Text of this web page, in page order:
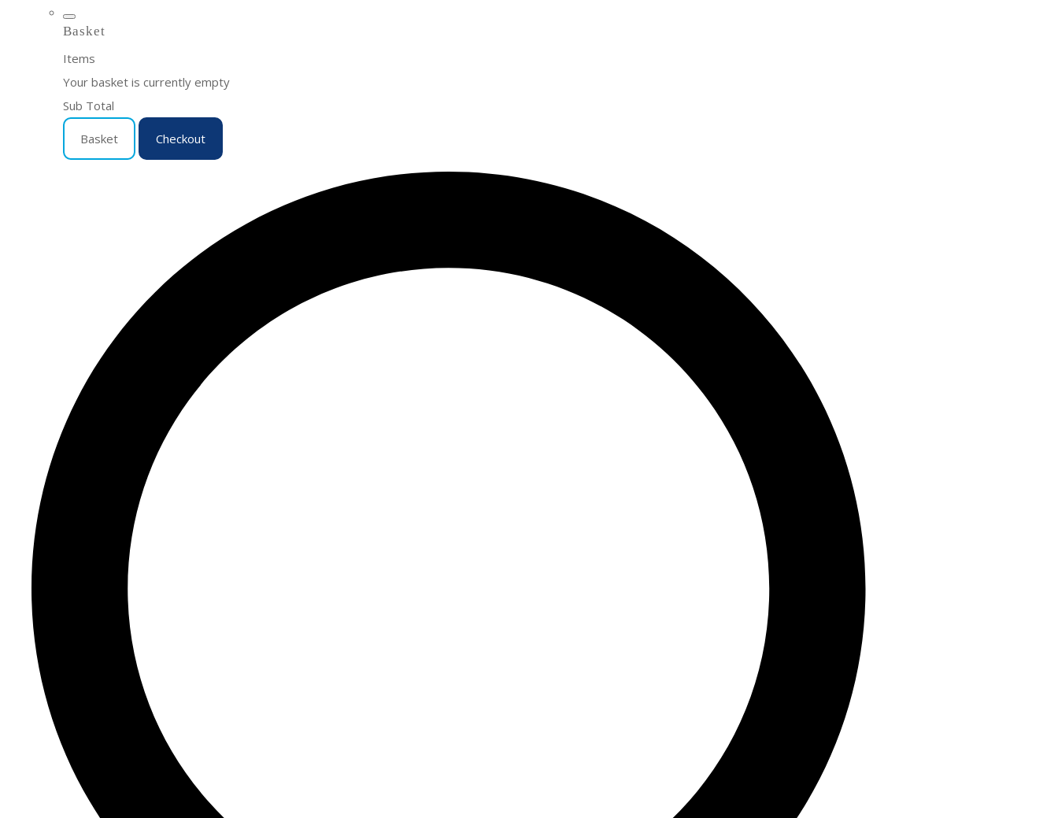
Basket
Items
Your basket is currently empty
Sub Total
Basket Checkout